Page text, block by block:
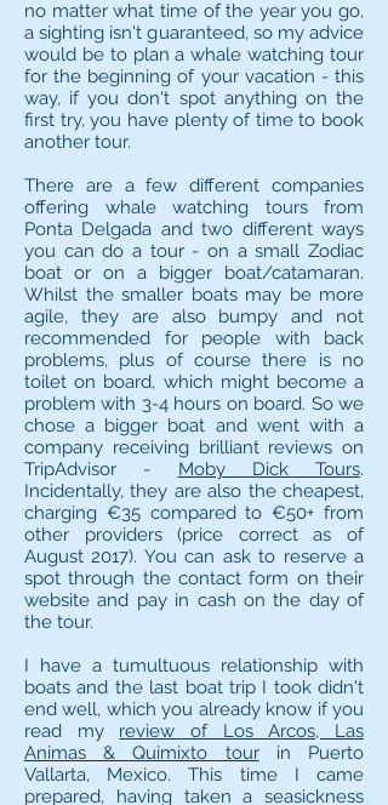
no matter what time of the year you go,
a sighting isn't guaranteed, so my advice
would be to plan a whale watching tour
for the beginning of your vacation - this
way, if you don't spot anything on the
first try, you have plenty of time to book
another tour.
There are a few different companies
offering whale watching tours from
Ponta Delgada and two different ways
you can do a tour - on a small Zodiac
boat or on a bigger boat/catamaran.
Whilst the smaller boats may be more
agile, they are also bumpy and not
recommended for people with back
problems, plus of course there is no
toilet on board, which might become a
problem with 3-4 hours on board. So we
chose a bigger boat and went with a
company receiving brilliant reviews on
TripAdvisor - Moby Dick Tours.
Incidentally, they are also the cheapest,
charging €35 compared to €50+ from
other providers (price correct as of
August 2017). You can ask to reserve a
spot through the contact form on their
website and pay in cash on the day of
the tour.
I have a tumultuous relationship with
boats and the last boat trip I took didn't
end well, which you already know if you
read my review of Los Arcos, Las
Animas & Quimixto tourin Puerto
Vallarta, Mexico. This time I came
prepared, having taken a seasickness